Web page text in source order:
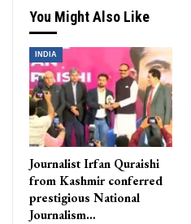
You Might Also Like
INDIA
Journalist Irfan Quraishi
from Kashmir conferred
prestigious National
Journalism…